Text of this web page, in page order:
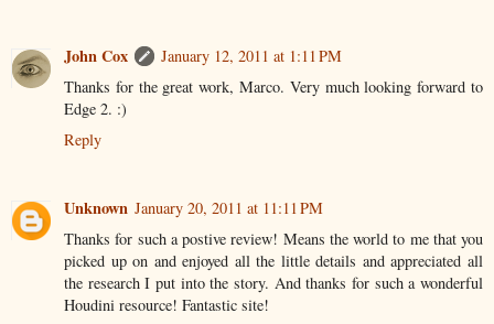
John Cox
January 12, 2011 at 1:11 PM
Thanks for the great work, Marco. Very much looking forward to
Edge 2. :)
Reply
Unknown January 20, 2011 at 11:11 PM
Thanks for such a postive review! Means the world to me that you
picked up on and enjoyed all the little details and appreciated all
the research I put into the story. And thanks for such a wonderful
Houdini resource! Fantastic site!